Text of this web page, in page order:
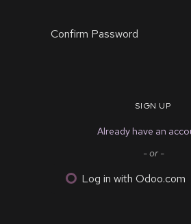
Confirm Password
SIGN UP
Already have an
- or -
Log in with Odoo.com